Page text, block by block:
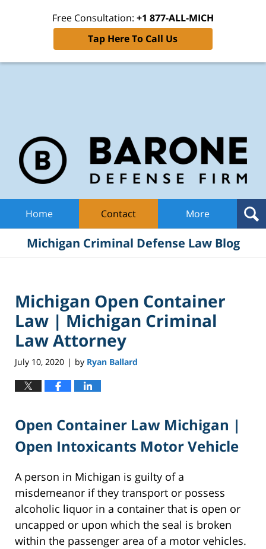
Free Consultation: +1 877-ALL-MICH
Tap Here To Call Us
Home Contact More
Michigan Criminal Defense Law Blog
Michigan Open Container
Law | Michigan Criminal
Law Attorney
July 10, 2020 | by Ryan Ballard
Open Container Law Michigan |
Open Intoxicants Motor Vehicle
A person in Michigan is guilty of a
misdemeanor if they transport or possess
alcoholic liquor in a container that is open or
uncapped or upon which the seal is broken
within the passenger area of a motor vehicles.